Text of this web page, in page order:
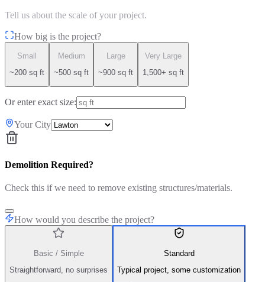
Tell us about the scale of your project.
How big is the project?
Small
~200 sq ft
Medium
~500 sq ft
Large
~900 sq ft
Very Large
1,500+ sq ft
Or enter exact size:
Your City
Demolition Required?
Check this if we need to remove existing structures/materials.
How would you describe the project?
Basic / Simple
Straightforward, no surprises
Standard
Typical project, some customization